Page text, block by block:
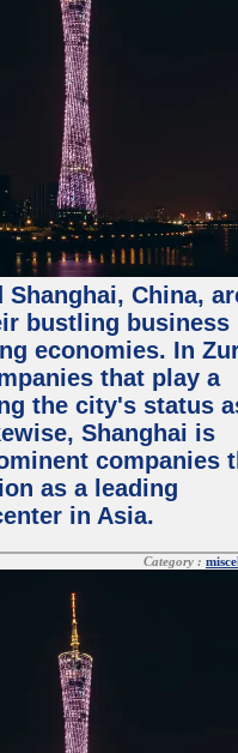
China,
bustling business
economies. In
that play a
the city's status
Shanghai is
companies
as a leading
in Asia.
Category :